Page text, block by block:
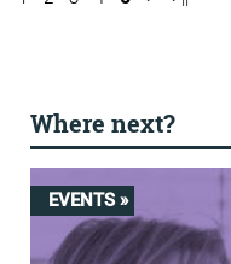
Where next?
EVENTS »